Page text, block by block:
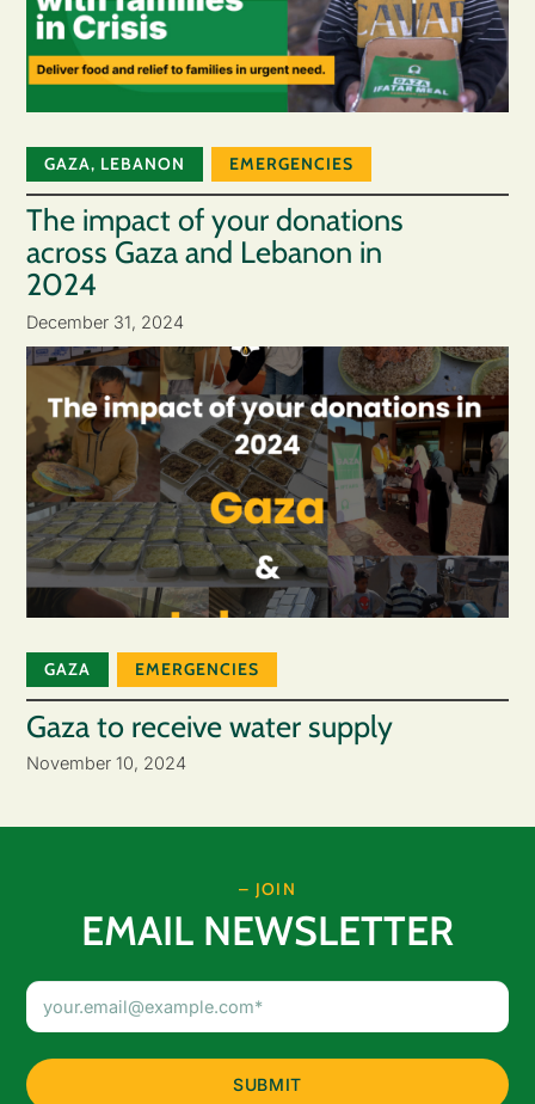
GAZA, LEBANON EMERGENCIES
The impact of your donations
across Gaza and Lebanon in
2024
December 31, 2024
GAZA EMERGENCIES
Gaza to receive water supply
November 10, 2024
– JOIN
EMAIL NEWSLETTER